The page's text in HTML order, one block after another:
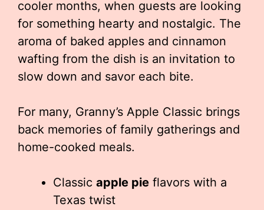
cooler months, when guests are looking
for something hearty and nostalgic. The
aroma of baked apples and cinnamon
wafting from the dish is an invitation to
slow down and savor each bite.
For many, Granny’s Apple Classic brings
back memories of family gatherings and
home-cooked meals.
Classic apple pie flavors with a
Texas twist